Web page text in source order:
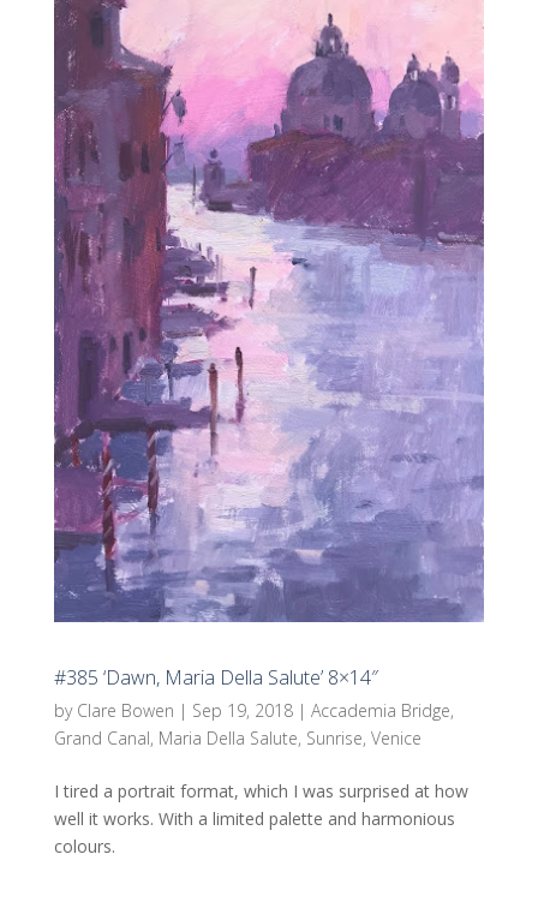
#385 ‘Dawn, Maria Della Salute’ 8×14″
by Clare Bowen | Sep 19, 2018| Accademia Bridge,
Grand Canal, Maria Della Salute, Sunrise, Venice
I tired a portrait format, which I was surprised at how
well it works. With a limited palette and harmonious
colours.